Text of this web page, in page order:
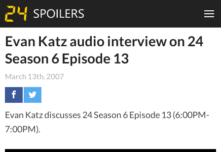
Evan Katz audio interview on 24
Season 6 Episode 13
March 13th, 2007
Evan Katz discusses 24 Season 6 Episode 13 (6:00PM-
7:00PM).